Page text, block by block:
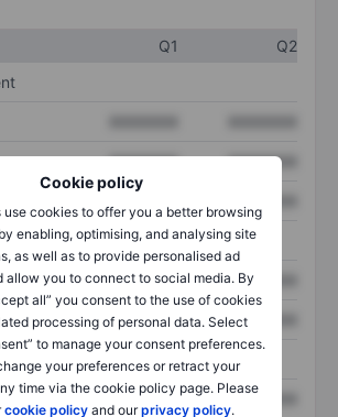
Cookie policy
use cookies to offer you a better browsing
enabling, optimising, and analysing site
as well as to provide personalised ad
allow you to connect to social media. By
all” you consent to the use of cookies
processing of personal data. Select
to manage your consent preferences.
your preferences or retract your
time via the cookie policy page. Please
cookie policy and ourprivacy policy.
Q1
Q2
XXXXXXX XXXXXXX
XXXXXXX XXXXXXX
XXXXXXX XXXXXXX
XXXXXXX XXXXXXX